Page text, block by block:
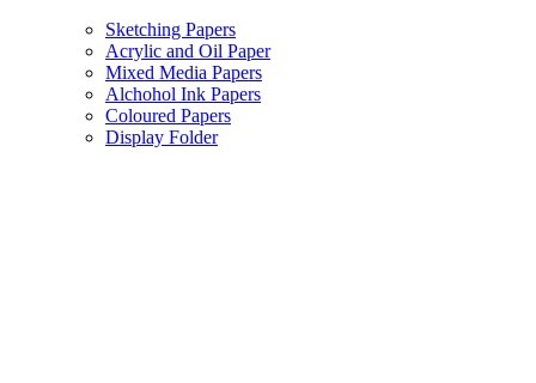
Sketching Papers
Acrylic and Oil Paper
Mixed Media Papers
Alchohol Ink Papers
Coloured Papers
Display Folder